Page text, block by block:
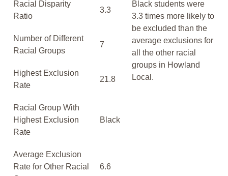
Racial Disparity
Ratio
3.3
Black students were
3.3 times more likely to
be excluded than the
average exclusions for
all the other racial
groups in Howland
Local.
Number of Different
Racial Groups
7
Highest Exclusion
Rate
21.8
Racial Group With
Highest Exclusion
Rate
Black
Average Exclusion
Rate for Other Racial
6.6